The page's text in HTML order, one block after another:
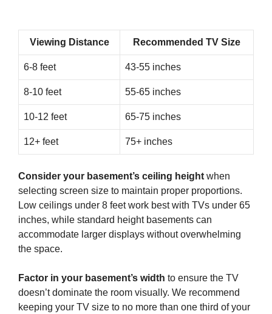
Viewing Distance Recommended TV Size
6-8 feet 43-55 inches
8-10 feet 55-65 inches
10-12 feet 65-75 inches
12+ feet 75+ inches
Consider your basement’s ceiling height when
selecting screen size to maintain proper proportions.
Low ceilings under 8 feet work best with TVs under 65
inches, while standard height basements can
accommodate larger displays without overwhelming
the space.
Factor in your basement’s width to ensure the TV
doesn’t dominate the room visually. We recommend
keeping your TV size to no more than one third of your